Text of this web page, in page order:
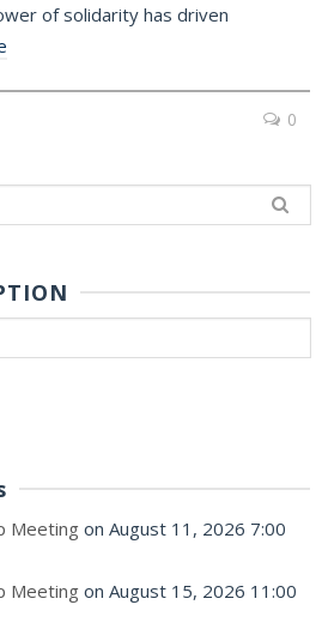
of solidarity has driven
0
Meeting on August 11, 2026 7:00
Meeting on August 15, 2026 11:00